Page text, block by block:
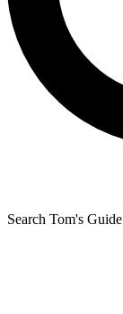
Search Tom's Guide